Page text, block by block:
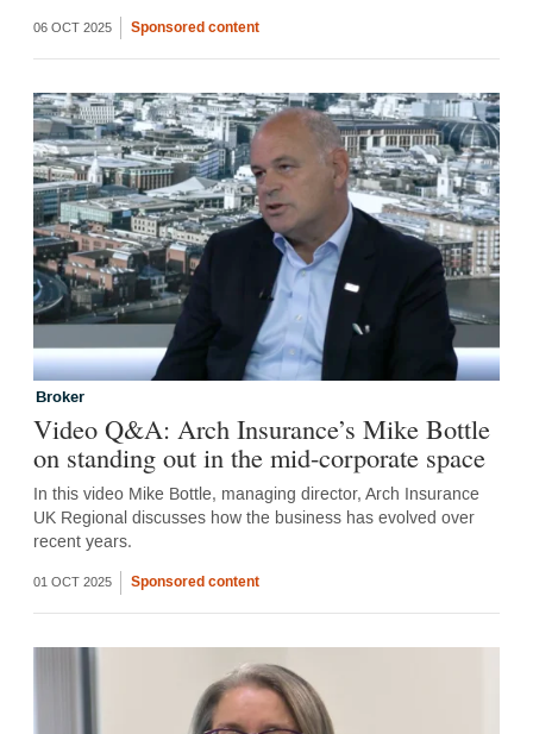
06 OCT 2025 Sponsored content
Broker
Video Q&A: Arch Insurance’s Mike Bottle
on standing out in the mid-corporate space
In this video Mike Bottle, managing director, Arch Insurance
UK Regional discusses how the business has evolved over
recent years.
01 OCT 2025 Sponsored content